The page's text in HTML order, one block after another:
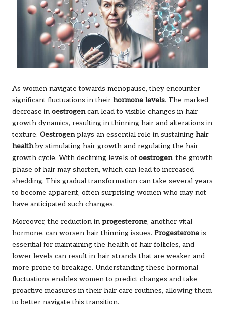
As women navigate towards menopause, they encounter
significant fluctuations in their hormone levels. The marked
decrease in oestrogencan lead to visible changes in hair
growth dynamics, resulting in thinning hair and alterations in
texture. Oestrogenplays an essential role in sustaining hair
healthby stimulating hair growth and regulating the hair
growth cycle. With declining levels of oestrogen, the growth
phase of hair may shorten, which can lead to increased
shedding. This gradual transformation can take several years
to become apparent, often surprising women who may not
have anticipated such changes.
Moreover, the reduction in progesterone, another vital
hormone, can worsen hair thinning issues. Progesterone is
essential for maintaining the health of hair follicles, and
lower levels can result in hair strands that are weaker and
more prone to breakage. Understanding these hormonal
fluctuations enables women to predict changes and take
proactive measures in their hair care routines, allowing them
to better navigate this transition.